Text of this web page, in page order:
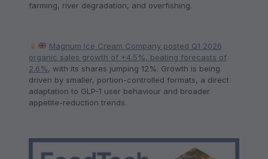
farming, river degradation, and overfishing.
Magnum Ice Cream Company posted Q1 2026
organic sales growth of +4.5%, beating forecasts of
2.6%, with its shares jumping 12%. Growth is being
driven by smaller, portion-controlled formats, a direct
adaptation to GLP-1 user behaviour and broader
appetite-reduction trends.